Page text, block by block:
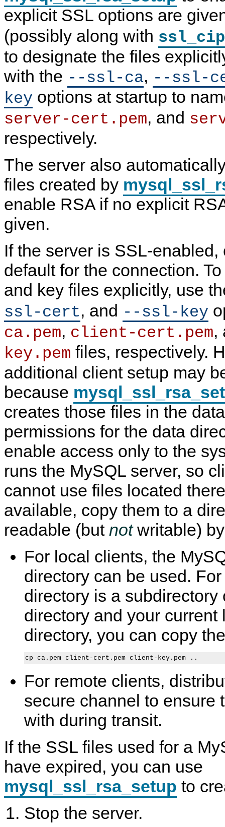
explicit SSL options are
(possibly along with
to designate the files
with the --ssl-ca, --ssl-
key options at startup to
server-cert.pem, and
respectively.
The server also
files created by
enable RSA if no explicit
given.
If the server is SSL-
default for the connection.
and key files explicitly, use
ssl-cert, and --ssl-key
ca.pem, client-cert.pem,
key.pem files, respectively.
additional client setup may
because
creates those files in the
permissions for the data
enable access only to the
runs the MySQL server, so
cannot use files located
available, copy them to a
readable (but notwritable)
For local clients, the
directory can be used.
directory is a subdirectory
directory and your current
directory, you can copy
For remote clients,
secure channel to ensure
with during transit.
If the SSL files used for a
have expired, you can use
mysql_ssl_rsa_setup to
Stop the server.